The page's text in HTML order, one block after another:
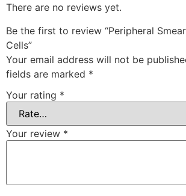
There are no reviews yet.
Be the first to review “Peripheral
Cells”
Your email address will not be
fields are marked *
Your rating *
Your review *